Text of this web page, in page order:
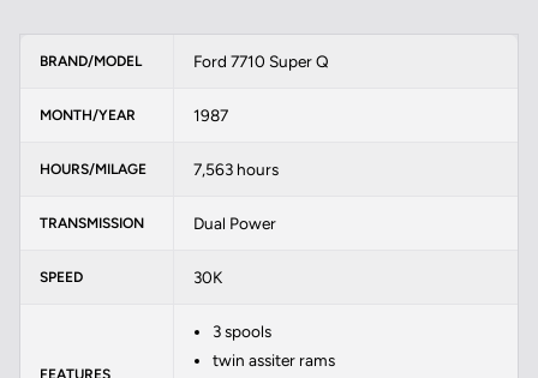
BRAND/MODEL Ford 7710 Super Q
MONTH/YEAR 1987
HOURS/MILAGE 7,563 hours
TRANSMISSION Dual Power
SPEED 30K
FEATURES
3 spools
twin assiter rams